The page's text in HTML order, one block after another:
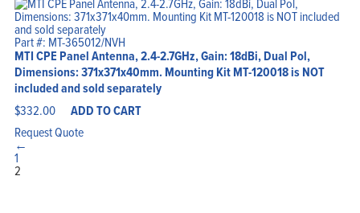
Part #: MT-365012/NVH
MTI CPE Panel Antenna, 2.4-2.7GHz, Gain: 18dBi, Dual Pol,
Dimensions: 371x371x40mm. Mounting Kit MT-120018 is NOT
included and sold separately
$332.00 ADD TO CART
Request Quote
←
1
2